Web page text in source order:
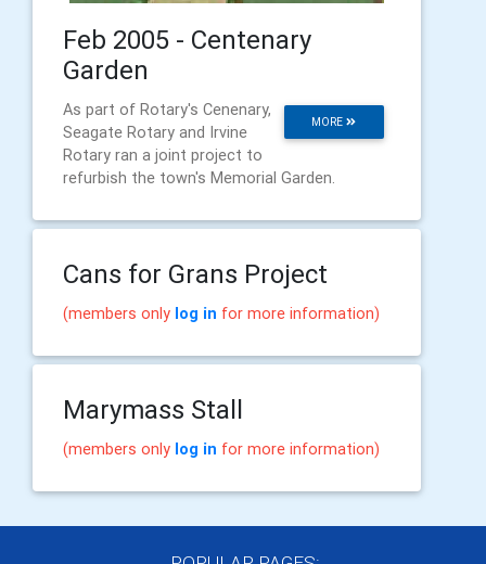
Feb 2005 - Centenary
Garden
MORE
As part of Rotary's Cenenary,
Seagate Rotary and Irvine
Rotary ran a joint project to
refurbish the town's Memorial Garden.
Cans for Grans Project
(members only log in for more information)
Marymass Stall
(members only log in for more information)